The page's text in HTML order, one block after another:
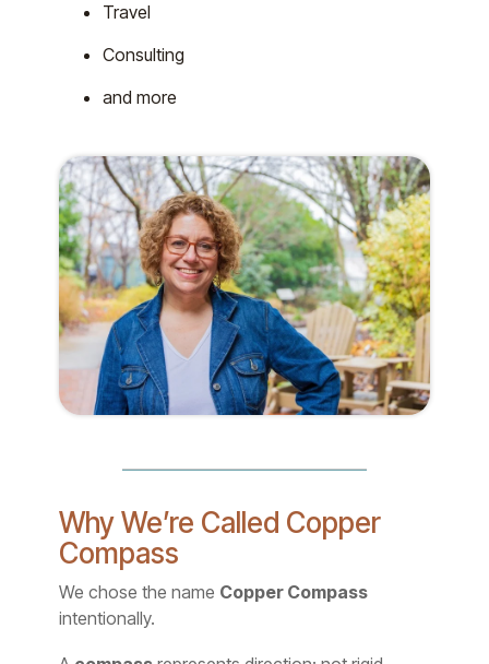
Travel
Consulting
and more
Why We’re Called Copper
Compass
We chose the name Copper Compass
intentionally.